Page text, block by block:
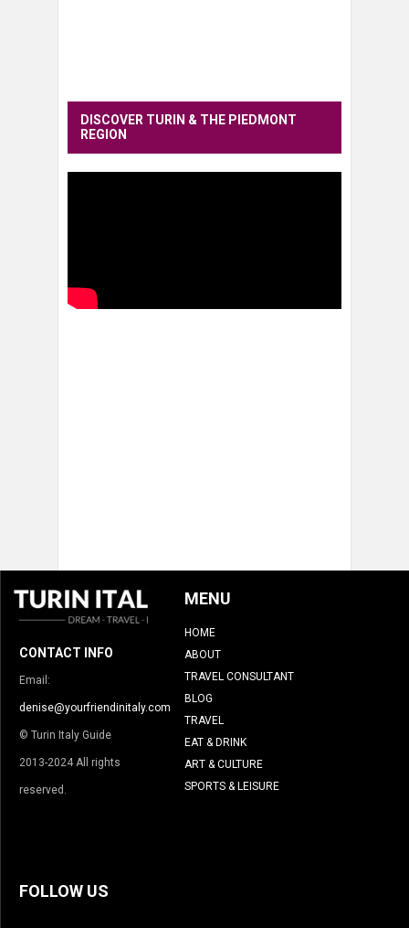
DISCOVER TURIN & THE PIEDMONT
REGION
CONTACT INFO
Email:
denise@yourfriendinitaly.com
© Turin Italy Guide
2013-2024 All rights
reserved.
MENU
HOME
ABOUT
TRAVEL CONSULTANT
BLOG
TRAVEL
EAT & DRINK
ART & CULTURE
SPORTS & LEISURE
FOLLOW US